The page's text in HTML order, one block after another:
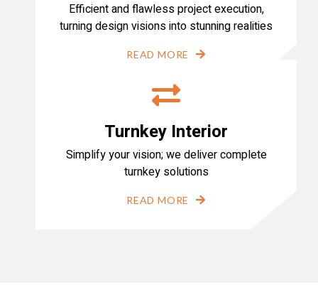
Efficient and flawless project execution,
turning design visions into stunning realities
READ MORE
Turnkey Interior
Simplify your vision; we deliver complete
turnkey solutions
READ MORE